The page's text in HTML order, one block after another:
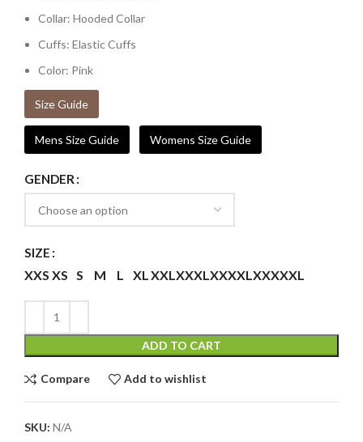
Collar: Hooded Collar
Cuffs: Elastic Cuffs
Color: Pink
Size Guide
Mens Size Guide Womens Size Guide
GENDER
SIZE
XXS XS S M L XLXXLXXXLXXXXLXXXXXL
ADD TO CART
Compare Add to wishlist
SKU: N/A